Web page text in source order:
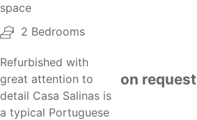
space
2 Bedrooms
Refurbished with
great attention to
detail Casa Salinas is
a typical Portuguese
on request